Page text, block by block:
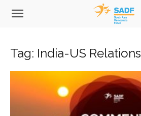
Tag: India-US Relations